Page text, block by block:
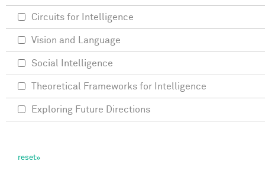
Circuits for Intelligence
Vision and Language
Social Intelligence
Theoretical Frameworks for Intelligence
Exploring Future Directions